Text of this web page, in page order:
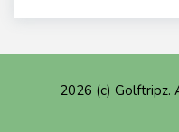
2026 (c) Golftripz.